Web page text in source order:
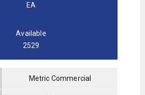
EA
Available
2529
Metric Commercial